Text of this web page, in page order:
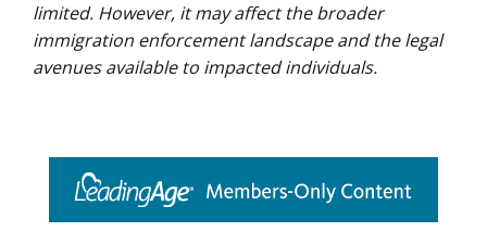
limited. However, it may affect the broader
immigration enforcement landscape and the legal
avenues available to impacted individuals.